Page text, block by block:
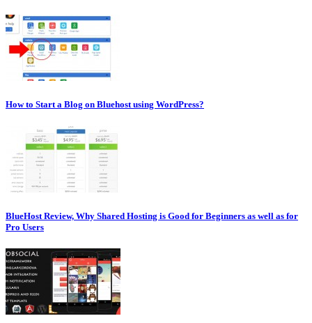
How to Start a Blog on Bluehost using WordPress?
BlueHost Review, Why Shared Hosting is Good for Beginners as well as for
Pro Users